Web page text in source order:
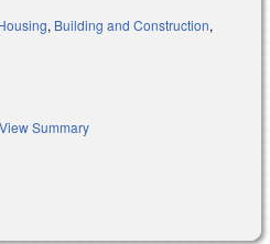
, Building and Construction,
View Summary